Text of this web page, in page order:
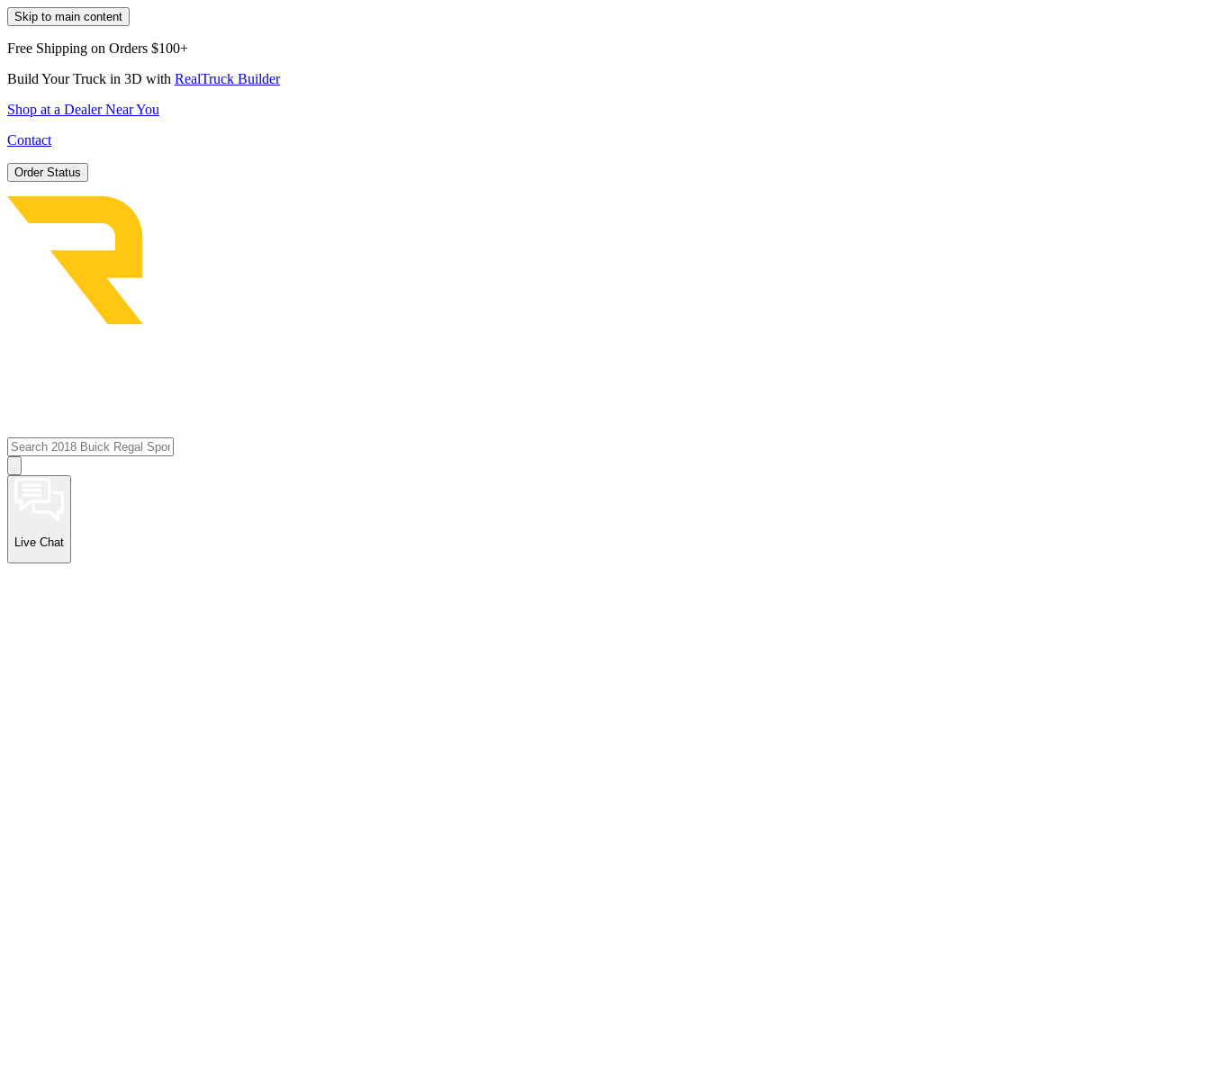
Skip to main content
Free Shipping on Orders $100+
Build Your Truck in 3D with RealTruck Builder
Shop at a Dealer Near You
Contact
Order Status
Live Chat